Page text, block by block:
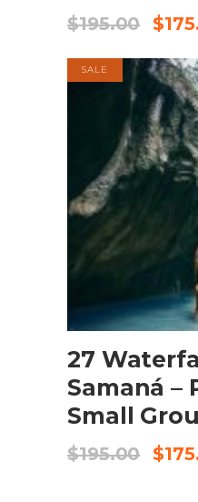
$195.00 $
SALE
27
Samaná –
Small
$195.00 $